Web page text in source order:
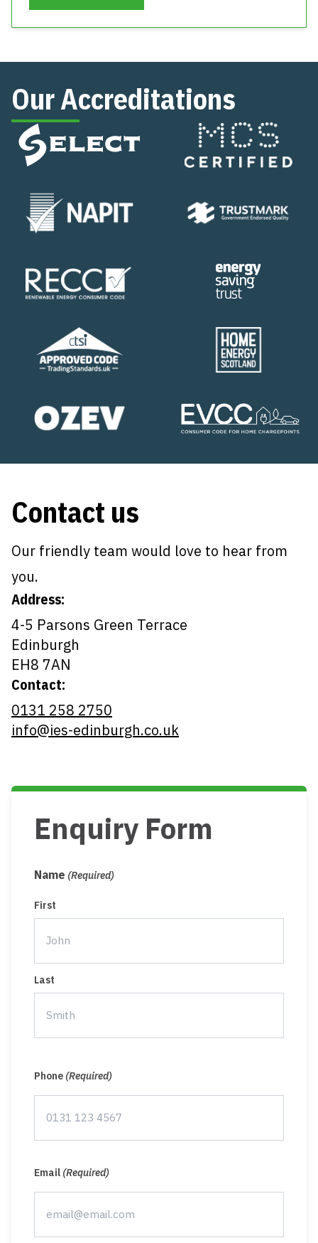
Our Accreditations
Contact us
Our friendly team would love to hear from
you.
Address:
4-5 Parsons Green Terrace
Edinburgh
EH8 7AN
Contact:
0131 258 2750
info@ies-edinburgh.co.uk
Enquiry Form
Name (Required)
First
Last
Phone (Required)
Email (Required)